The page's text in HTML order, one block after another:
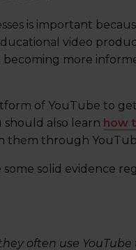
is important
video
more
of YouTube to
should also learn how
them through
solid evidence
often use